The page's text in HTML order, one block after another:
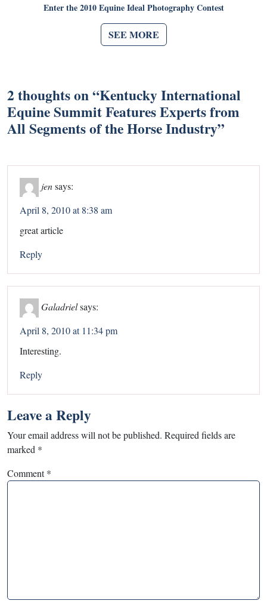
Enter the 2010 Equine Ideal Photography Contest
SEE MORE
2 thoughts on “Kentucky International
Equine Summit Features Experts from
All Segments of the Horse Industry”
jen says:
April 8, 2010 at 8:38 am
great article
Reply
Galadrielsays:
April 8, 2010 at 11:34 pm
Interesting.
Reply
Leave a Reply
Your email address will not be published. Required fields are
marked *
Comment*